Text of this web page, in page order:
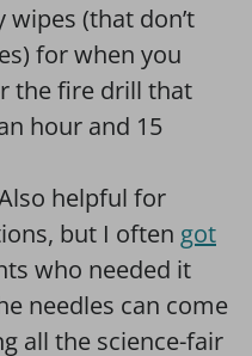
(that don’t
for when you
the fire drill that
hour and 15
helpful for
but I often got
who needed it
needles can come
all the science-fair